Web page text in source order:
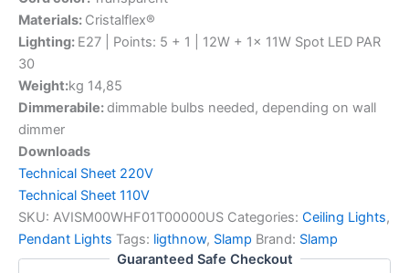
Materials: Cristalflex®
Lighting: E27 | Points: 5 + 1 | 12W + 1x 11W Spot LED PAR
30
Weight:kg 14,85
Dimmerabile:dimmable bulbs needed, depending on wall
dimmer
Downloads
Technical Sheet 220V
Technical Sheet 110V
SKU: AVISM00WHF01T00000US Categories: Ceiling Lights,
Pendant Lights Tags: ligthnow, Slamp Brand: Slamp
Guaranteed Safe Checkout